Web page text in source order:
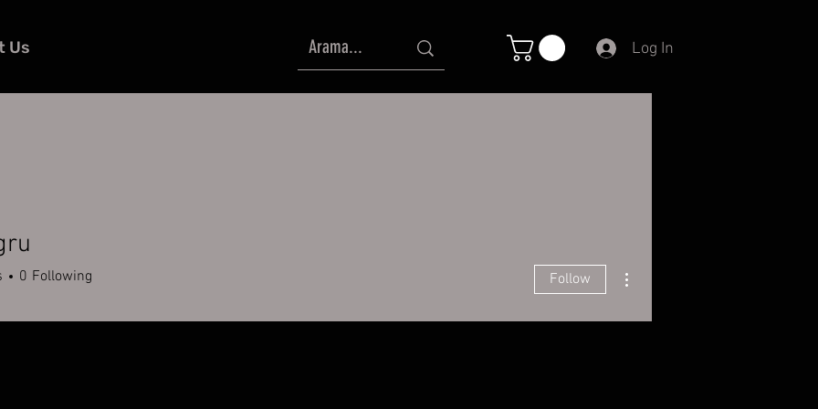
Us Log In
0 Following Follow